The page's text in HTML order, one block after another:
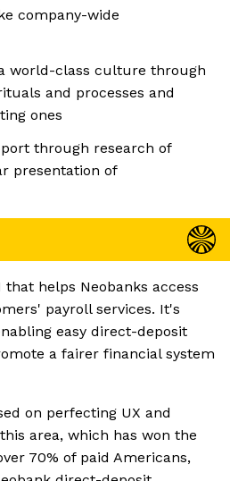
company-wide
world-class culture through
and processes and
ones
through research of
presentation of
that helps Neobanks access
payroll services. It's
easy direct-deposit
a fairer financial system
on perfecting UX and
area, which has won the
70% of paid Americans,